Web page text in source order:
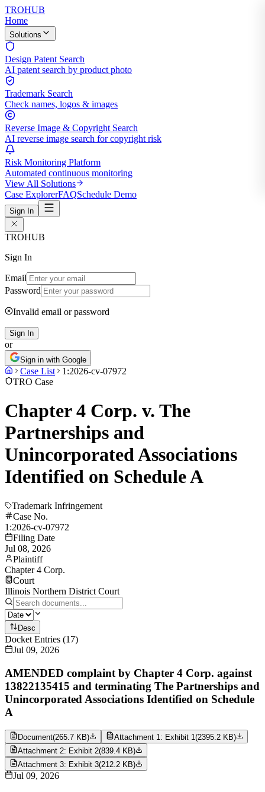
TROHUB
Home
Solutions
Design Patent Search
AI patent search by product photo
Trademark Search
Check names, logos & images
Reverse Image & Copyright Search
AI reverse image search for copyright risk
Risk Monitoring Platform
Automated continuous monitoring
View All Solutions
Case ExplorerFAQSchedule Demo
Sign In
TROHUB
Sign In
Email
Password
Invalid email or password
Sign In
or
Sign in with Google
Case List
1:2026-cv-07972
TRO Case
Chapter 4 Corp. v. The
Partnerships and
Unincorporated Associations
Identified on Schedule A
Trademark Infringement
Case No.
1:2026-cv-07972
Filing Date
Jul 08, 2026
Plaintiff
Chapter 4 Corp.
Court
Illinois Northern District Court
Desc
Docket Entries (17)
Jul 09, 2026
AMENDED complaint by Chapter 4 Corp. against
13822135415 and terminating The Partnerships and
Unincorporated Associations Identified on Schedule
A
Document(265.7 KB) Attachment 1: Exhibit 1(2395.2 KB)
Attachment 2: Exhibit 2(839.4 KB)
Attachment 3: Exhibit 3(212.2 KB)
Jul 09, 2026